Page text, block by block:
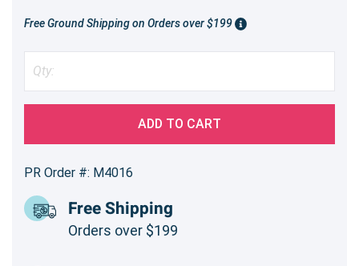
Free Ground Shipping on Orders over $199
ADD TO CART
PR Order #: M4016
Free Shipping
Orders over $199